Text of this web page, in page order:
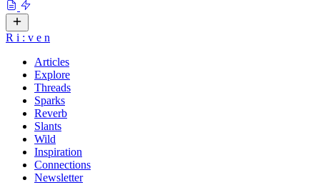
R i : v e n
Articles
Explore
Threads
Sparks
Reverb
Slants
Wild
Inspiration
Connections
Newsletter